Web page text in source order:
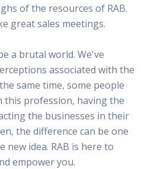
of the resources of RAB.
great sales meetings.
a brutal world. We've
associated with the
same time, some people
this profession, having the
the businesses in their
the difference can be one
new idea. RAB is here to
empower you.